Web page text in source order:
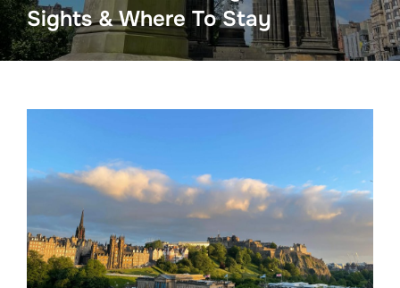
Sights & Where To Stay